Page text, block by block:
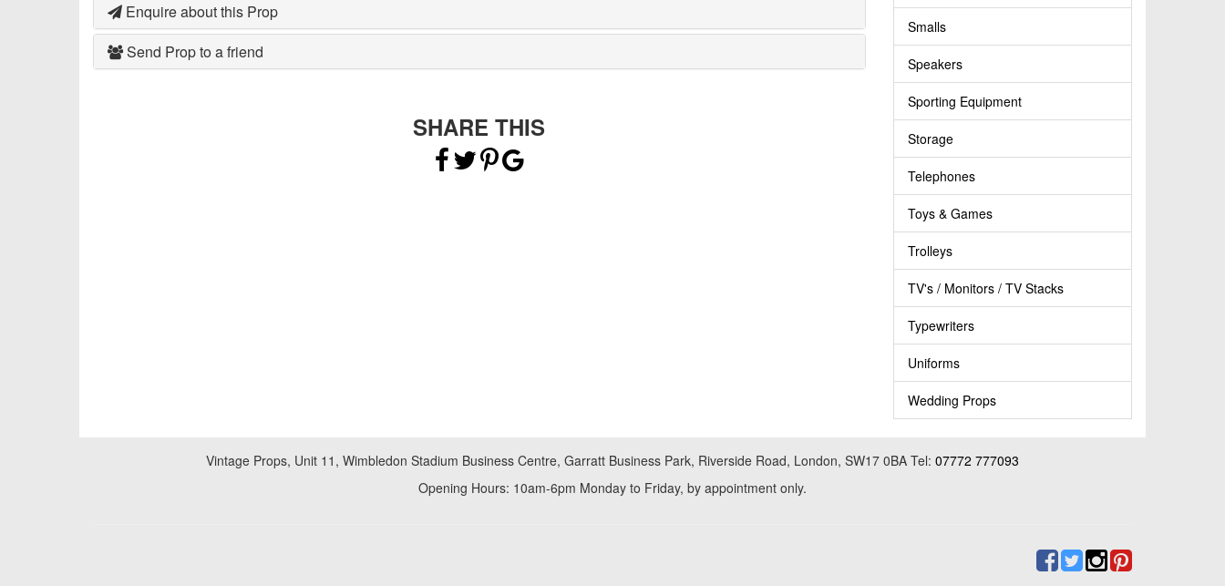
Enquire about this Prop
Send Prop to a friend
SHARE THIS
Smalls
Speakers
Sporting Equipment
Storage
Telephones
Toys & Games
Trolleys
TV's / Monitors / TV Stacks
Typewriters
Uniforms
Wedding Props
Vintage Props, Unit 11, Wimbledon Stadium Business Centre, Garratt Business Park, Riverside Road, London, SW17 0BA Tel: 07772 777093
Opening Hours: 10am-6pm Monday to Friday, by appointment only.